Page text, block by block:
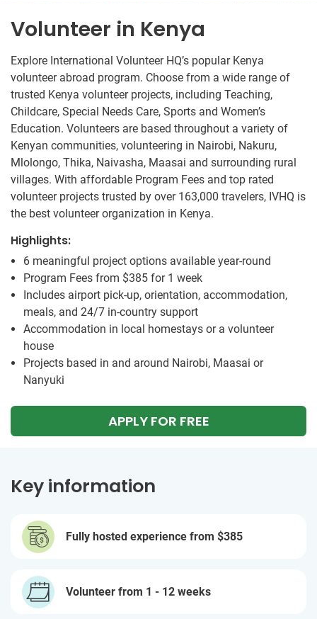
Volunteer in Kenya
Explore International Volunteer HQ’s popular Kenya
volunteer abroad program. Choose from a wide range of
trusted Kenya volunteer projects, including Teaching,
Childcare, Special Needs Care, Sports and Women’s
Education. Volunteers are based throughout a variety of
Kenyan communities, volunteering in Nairobi, Nakuru,
Mlolongo, Thika, Naivasha, Maasai and surrounding rural
villages. With affordable Program Fees and top rated
volunteer projects trusted by over 163,000 travelers, IVHQ is
the best volunteer organization in Kenya.
Highlights:
6 meaningful project options available year-round
Program Fees from $385 for 1 week
Includes airport pick-up, orientation, accommodation,
meals, and 24/7 in-country support
Accommodation in local homestays or a volunteer
house
Projects based in and around Nairobi, Maasai or
Nanyuki
APPLY FOR FREE
Key information
Fully hosted experience from $385
Volunteer from 1 - 12 weeks